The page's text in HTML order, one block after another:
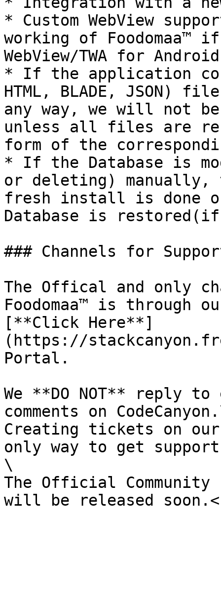
* Custom WebView
working of
WebView/TWA for
* If the application
HTML, BLADE, JSON)
any way, we will not
unless all files are
form of the
* If the Database is
or deleting)
fresh install is done
Database is
### Channels for
The Offical and only
Foodomaa™ is through
[**Click Here**]
(https://
Portal.
We **DO NOT** reply
comments on
Creating tickets on
only way to get
\
The Official